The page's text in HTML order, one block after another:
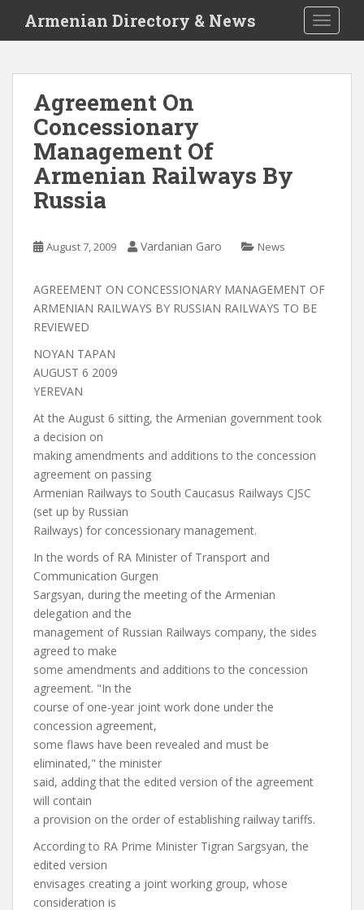
i
Armenian Directory & News
Agreement On
Concessionary
Management Of
Armenian Railways By
Russia
August 7, 2009 Vardanian Garo News
AGREEMENT ON CONCESSIONARY MANAGEMENT OF
ARMENIAN RAILWAYS BY RUSSIAN RAILWAYS TO BE
REVIEWED
NOYAN TAPAN
AUGUST 6 2009
YEREVAN
At the August 6 sitting, the Armenian government took
a decision on
making amendments and additions to the concession
agreement on passing
Armenian Railways to South Caucasus Railways CJSC
(set up by Russian
Railways) for concessionary management.
In the words of RA Minister of Transport and
Communication Gurgen
Sargsyan, during the meeting of the Armenian
delegation and the
management of Russian Railways company, the sides
agreed to make
some amendments and additions to the concession
agreement. "In the
course of one-year joint work done under the
concession agreement,
some flaws have been revealed and must be
eliminated," the minister
said, adding that the edited version of the agreement
will contain
a provision on the order of establishing railway tariffs.
According to RA Prime Minister Tigran Sargsyan, the
edited version
envisages creating a joint working group, whose
consideration is